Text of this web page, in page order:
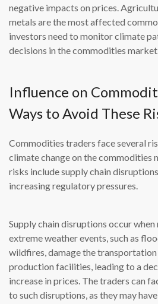
negative impacts on prices.
metals are the most affected
investors need to monitor climate
decisions in the commodities
Influence on
Ways to Avoid These
Commodities traders face several
climate change on the commodities
risks include supply chain
increasing regulatory pressures.
Supply chain disruptions occur
extreme weather events, such as
wildfires, damage the
production facilities, leading to a
increase in prices. The traders can
to such disruptions, as they may